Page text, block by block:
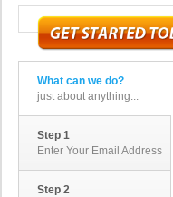
What can we do?
just about anything...
Step 1
Enter Your Email Address
Step 2